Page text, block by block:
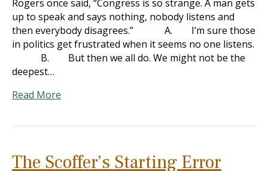
Rogers once said, “Congress is so strange. A man gets
up to speak and says nothing, nobody listens and
then everybody disagrees.” A. I’m sure those
in politics get frustrated when it seems no one listens.
B. But then we all do. We might not be the
deepest…
Read More
The Scoffer’s Starting Error